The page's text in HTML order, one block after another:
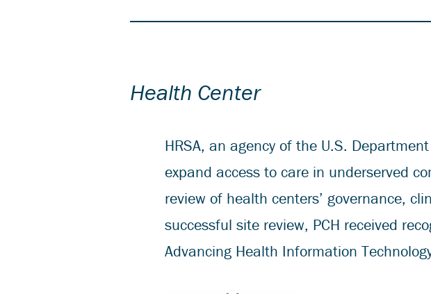
Health Center
HRSA, an agency of the U.S.
expand access to care in underserved
review of health centers’ governance,
successful site review, PCH received
Advancing Health Information